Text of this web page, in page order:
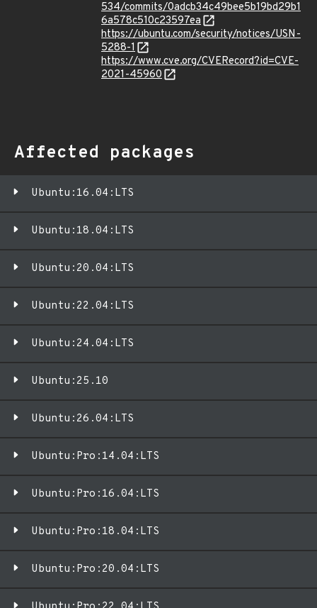
534/commits/0adcb34c49bee5b19bd29b1
6a578c510c23597ea
https://ubuntu.com/security/notices/USN-
5288-1
https://www.cve.org/CVERecord?id=CVE-
2021-45960
Affected packages
Ubuntu:16.04:LTS
Ubuntu:18.04:LTS
Ubuntu:20.04:LTS
Ubuntu:22.04:LTS
Ubuntu:24.04:LTS
Ubuntu:25.10
Ubuntu:26.04:LTS
Ubuntu:Pro:14.04:LTS
Ubuntu:Pro:16.04:LTS
Ubuntu:Pro:18.04:LTS
Ubuntu:Pro:20.04:LTS